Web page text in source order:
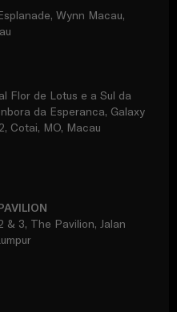
Wynn Macau,
Flor de Lotus e a Sul da
da Esperanca, Galaxy
Cotai, MO, Macau
& 3, The Pavilion, Jalan